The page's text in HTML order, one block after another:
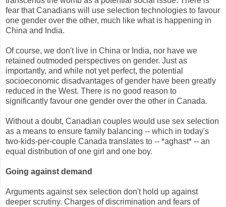
fear that Canadians will use selection technologies to favour
one gender over the other, much like what is happening in
China and India.
Of course, we don't live in China or India, nor have we
retained outmoded perspectives on gender. Just as
importantly, and while not yet perfect, the potential
socioeconomic disadvantages of gender have been greatly
reduced in the West. There is no good reason to
significantly favour one gender over the other in Canada.
Without a doubt, Canadian couples would use sex selection
as a means to ensure family balancing -- which in today's
two-kids-per-couple Canada translates to -- *aghast* -- an
equal distribution of one girl and one boy.
Going against demand
Arguments against sex selection don't hold up against
deeper scrutiny. Charges of discrimination and fears of